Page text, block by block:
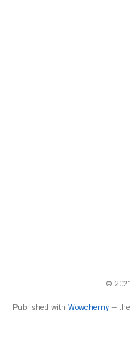
©
Published with Wowchemy — the